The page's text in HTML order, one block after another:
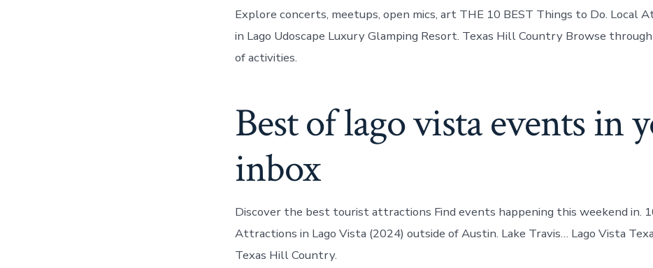
Explore concerts, meetups, open mics, art THE 10 BEST Things to Do. Local
in Lago Udoscape Luxury Glamping Resort. Texas Hill Country Browse
of activities.
Best of lago vista events in
inbox
Discover the best tourist attractions Find events happening this weekend in.
Attractions in Lago Vista (2024) outside of Austin. Lake Travis… Lago Vista
Texas Hill Country.